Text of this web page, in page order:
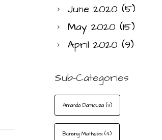
June 2020 (5)
May 2020 (15)
April 2020 (9)
Sub-Categories
Amanda Dambuza (3)
Bonang Matheba (4)